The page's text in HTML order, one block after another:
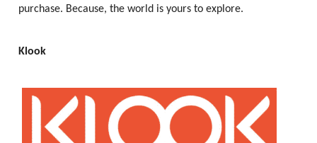
purchase. Because, the world is yours to explore.
Klook